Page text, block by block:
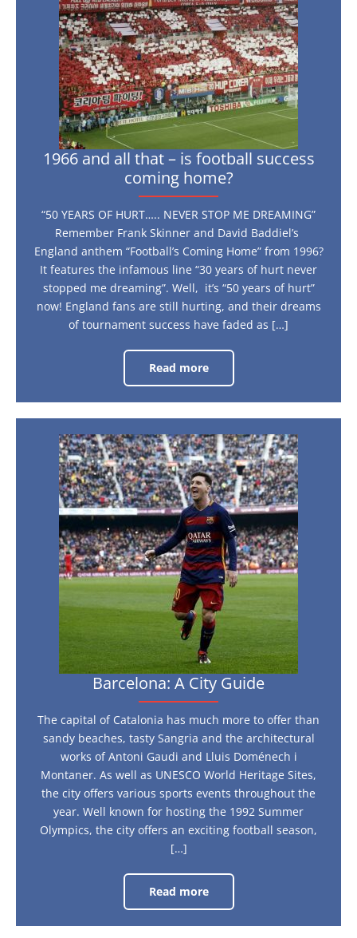
is
football
success
coming
home?
1966 and all that – is football success
coming home?
“50 YEARS OF HURT….. NEVER STOP ME DREAMING”
Remember Frank Skinner and David Baddiel’s
England anthem “Football’s Coming Home” from 1996?
It features the infamous line “30 years of hurt never
stopped me dreaming”. Well, it’s “50 years of hurt”
now! England fans are still hurting, and their dreams
of tournament success have faded as […]
Read more
1966
and
that
–
football
success
coming
home?
Barcelona:
A
City
Guide
Barcelona: A City Guide
The capital of Catalonia has much more to offer than
sandy beaches, tasty Sangria and the architectural
works of Antoni Gaudi and Lluis Doménech i
Montaner. As well as UNESCO World Heritage Sites,
the city offers various sports events throughout the
year. Well known for hosting the 1992 Summer
Olympics, the city offers an exciting football season,
[…]
Read more
Barcelona:
A
Guide